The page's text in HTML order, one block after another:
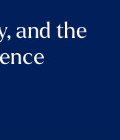
and the